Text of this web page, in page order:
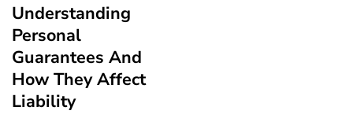
Understanding
Personal
Guarantees And
How They Affect
Liability